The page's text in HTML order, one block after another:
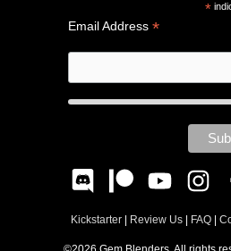
*
Email Address *
Kickstarter| Review Us| FAQ|